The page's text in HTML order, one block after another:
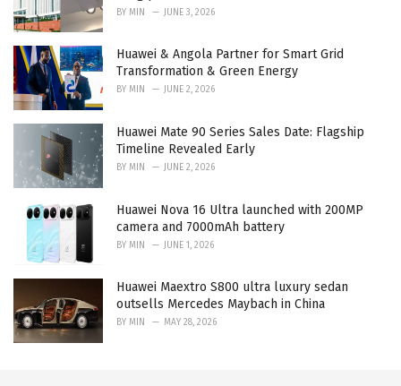
BY MIN JUNE 3, 2026
Huawei & Angola Partner for Smart Grid
Transformation & Green Energy
BY MIN JUNE 2, 2026
Huawei Mate 90 Series Sales Date: Flagship
Timeline Revealed Early
BY MIN JUNE 2, 2026
Huawei Nova 16 Ultra launched with 200MP
camera and 7000mAh battery
BY MIN JUNE 1, 2026
Huawei Maextro S800 ultra luxury sedan
outsells Mercedes Maybach in China
BY MIN MAY 28, 2026